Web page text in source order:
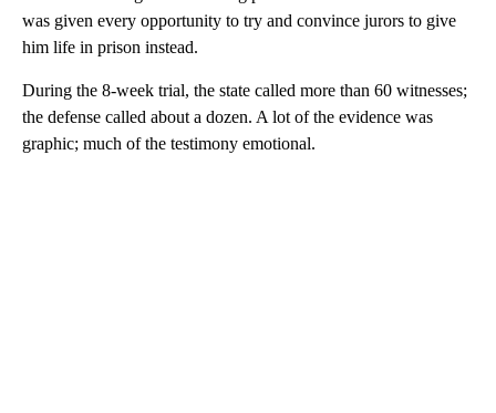
was given every opportunity to try and convince jurors to give
him life in prison instead.
During the 8-week trial, the state called more than 60 witnesses;
the defense called about a dozen. A lot of the evidence was
graphic; much of the testimony emotional.